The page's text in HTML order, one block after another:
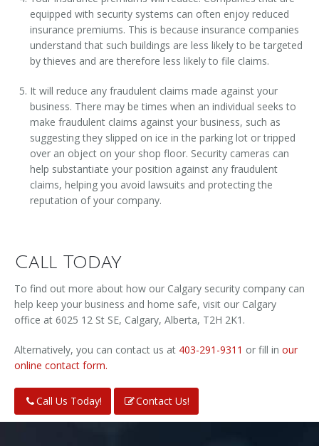
equipped with security systems can often enjoy reduced
insurance premiums. This is because insurance companies
understand that such buildings are less likely to be targeted
by thieves and are therefore less likely to file claims.
It will reduce any fraudulent claims made against your
business. There may be times when an individual seeks to
make fraudulent claims against your business, such as
suggesting they slipped on ice in the parking lot or tripped
over an object on your shop floor. Security cameras can
help substantiate your position against any fraudulent
claims, helping you avoid lawsuits and protecting the
reputation of your company.
Call Today
To find out more about how our Calgary security company can
help keep your business and home safe, visit our Calgary
office at 6025 12 St SE, Calgary, Alberta, T2H 2K1.
Alternatively, you can contact us at 403-291-9311 or fill in our
online contact form.
Call Us Today! Contact Us!